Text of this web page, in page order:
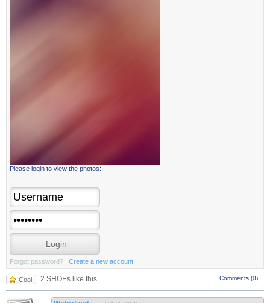
Please login to view the photos:
Forgot password? | Create a new account
Comments (0)
Cool 2 SHOEs like this